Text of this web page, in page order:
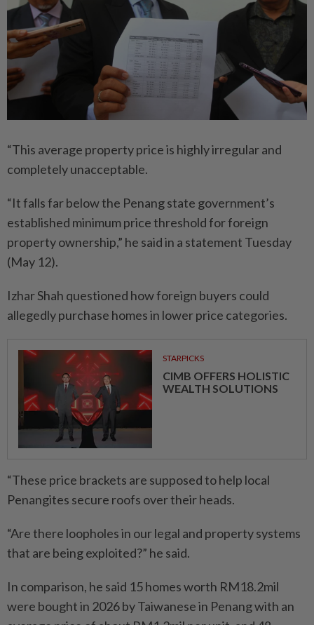
“This average property price is highly irregular and
completely unacceptable.
“It falls far below the Penang state government’s
established minimum price threshold for foreign
property ownership,” he said in a statement Tuesday
(May 12).
Izhar Shah questioned how foreign buyers could
allegedly purchase homes in lower price categories.
STARPICKS
CIMB OFFERS HOLISTIC
WEALTH SOLUTIONS
“These price brackets are supposed to help local
Penangites secure roofs over their heads.
“Are there loopholes in our legal and property systems
that are being exploited?” he said.
In comparison, he said 15 homes worth RM18.2mil
were bought in 2026 by Taiwanese in Penang with an